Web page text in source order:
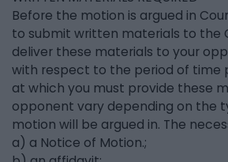
Before the motion is argued in
to submit written materials to the
deliver these materials to your
with respect to the period of time
at which you must provide these
opponent vary depending on the
motion will be argued in. The
a) a Notice of Motion.;